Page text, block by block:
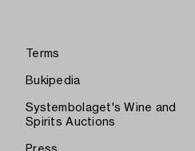
Terms
Bukipedia
Systembolaget's Wine and
Spirits Auctions